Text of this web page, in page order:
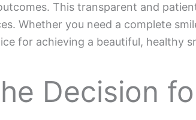
This transparent and
Whether you need a complete
for achieving a beautiful, healthy
Decision